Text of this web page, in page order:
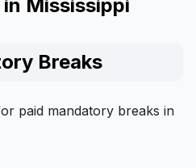
in Mississippi
Breaks
paid mandatory breaks in